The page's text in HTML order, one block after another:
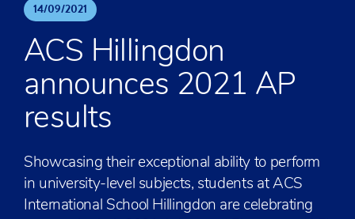
14/09/2021
ACS Hillingdon
announces 2021 AP
results
Showcasing their exceptional ability to perform
in university-level subjects, students at ACS
International School Hillingdon are celebrating